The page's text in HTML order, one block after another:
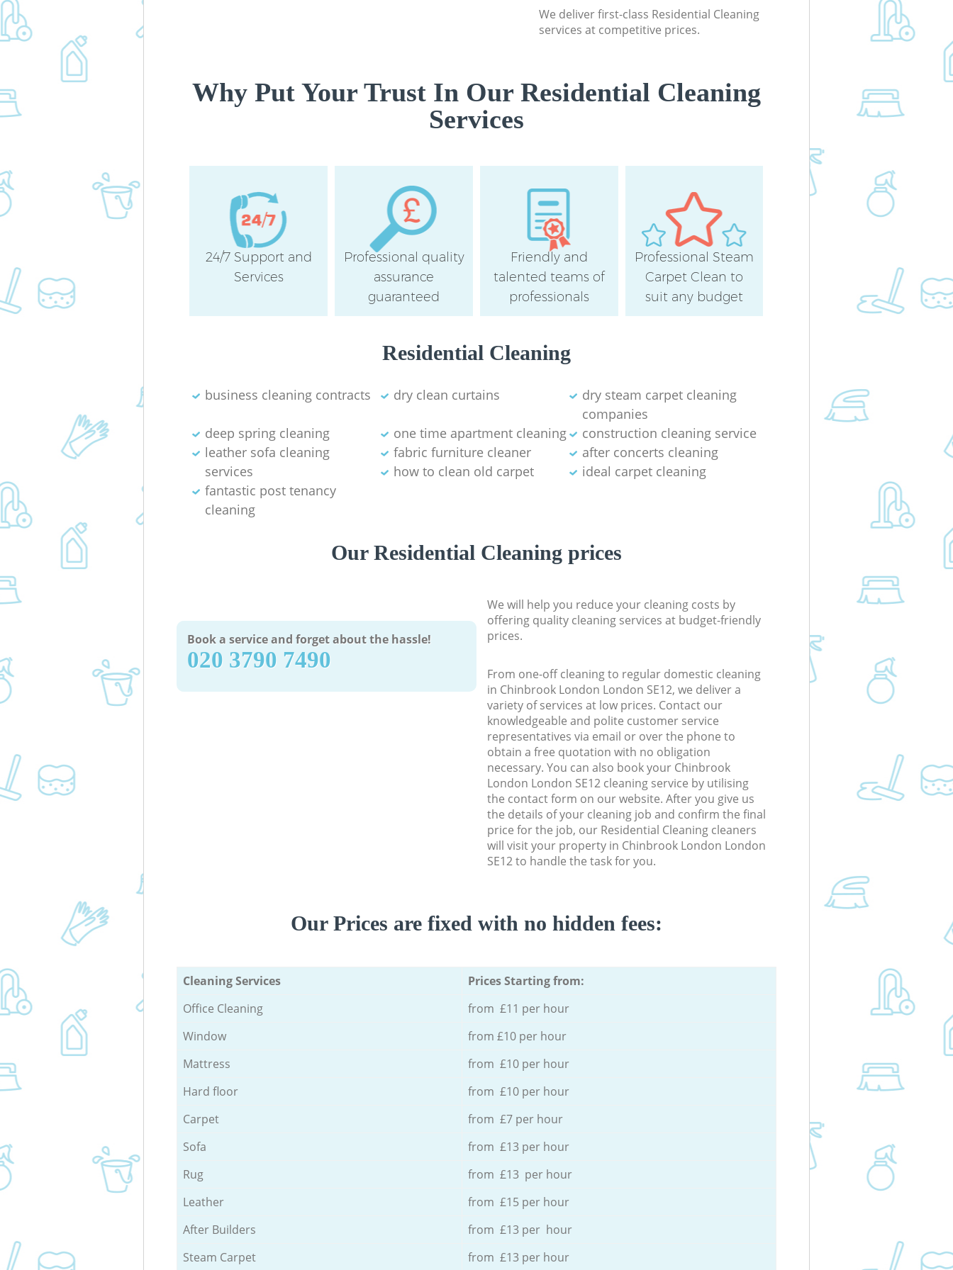
We deliver first-class Residential Cleaning
services at competitive prices.
Why Put Your Trust In Our Residential Cleaning
Services
24/7 Support and
Services
Professional quality
assurance
guaranteed
Friendly and
talented teams of
professionals
Professional Steam
Carpet Clean to
suit any budget
Residential Cleaning
business cleaning contracts dry clean curtains
dry steam carpet cleaning
companies
deep spring cleaning
one time apartment cleaning
construction cleaning service
leather sofa cleaning
services
fabric furniture cleaner
after concerts cleaning
how to clean old carpet
ideal carpet cleaning
fantastic post tenancy
cleaning
Our Residential Cleaning prices
Book a service and forget about the hassle!
‎020 3790 7490
We will help you reduce your cleaning costs by
offering quality cleaning services at budget-friendly
prices.
From one-off cleaning to regular domestic cleaning
in Chinbrook London London SE12, we deliver a
variety of services at low prices. Contact our
knowledgeable and polite customer service
representatives via email or over the phone to
obtain a free quotation with no obligation
necessary. You can also book your Chinbrook
London London SE12 cleaning service by utilising
the contact form on our website. After you give us
the details of your cleaning job and confirm the final
price for the job, our Residential Cleaning cleaners
will visit your property in Chinbrook London London
SE12 to handle the task for you.
Our Prices are fixed with no hidden fees:
Cleaning Services
Prices Starting from:
Office Cleaning
from £11 per hour
Window
from £10 per hour
Mattress
from £10 per hour
Hard floor
from £10 per hour
Carpet
from £7 per hour
Sofa
from £13 per hour
Rug
from £13 per hour
Leather
from £15 per hour
After Builders
from £13 per hour
Steam Carpet
from £13 per hour